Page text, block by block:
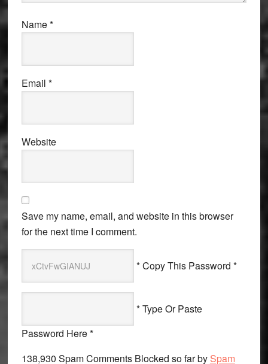
Name*
Email *
Website
Save my name, email, and website in this browser
for the next time I comment.
* Copy This Password *
* Type Or Paste
Password Here *
138,930 Spam Comments Blocked so far by Spam